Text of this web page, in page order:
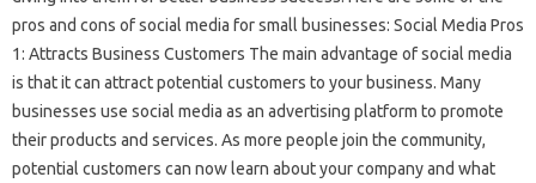
pros and cons of social media for small businesses: Social Media Pros
1: Attracts Business Customers The main advantage of social media
is that it can attract potential customers to your business. Many
businesses use social media as an advertising platform to promote
their products and services. As more people join the community,
potential customers can now learn about your company and what